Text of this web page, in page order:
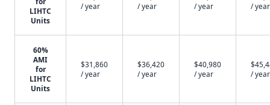
LIHTC
Units
/ year
/ year
/ year
/ year
60%
AMI
for
LIHTC
Units
$31,860
/ year
$36,420
/ year
$40,980
/ year
/ year